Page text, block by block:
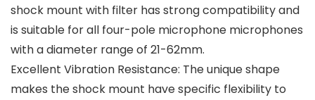
shock mount with filter has strong compatibility and
is suitable for all four-pole microphone microphones
with a diameter range of 21-62mm.
Excellent Vibration Resistance: The unique shape
makes the shock mount have specific flexibility to